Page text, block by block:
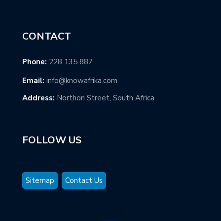
CONTACT
Phone: 228 135 887
Email: info@knowafrika.com
Address: Northon Street, South Africa
FOLLOW US
Sitemap Contact Us